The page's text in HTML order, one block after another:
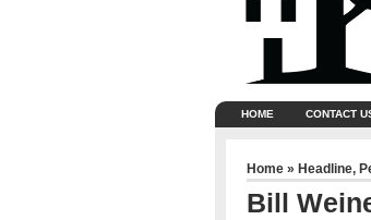
HOME CONTACT
Home » Headline,
Bill